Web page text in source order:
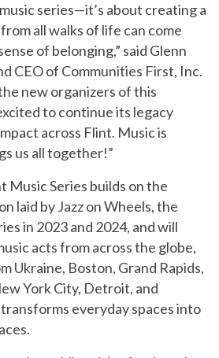
series—it’s about creating a
all walks of life can come
of belonging,” said Glenn
CEO of Communities First, Inc.
new organizers of this
to continue its legacy
across Flint. Music is
us all together!”
Music Series builds on the
laid by Jazz on Wheels, the
in 2023 and 2024, and will
acts from across the globe,
Ukraine, Boston, Grand Rapids,
York City, Detroit, and
everyday spaces into